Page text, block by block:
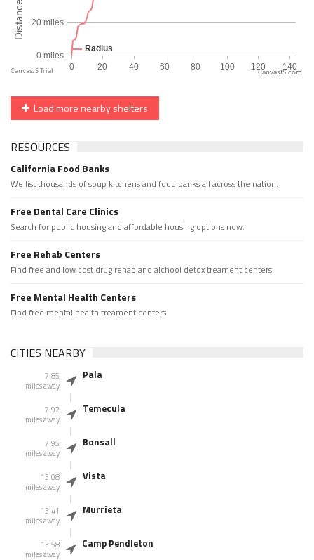
CanvasJS.com
Load more nearby shelters
RESOURCES
California Food Banks
We list thousands of soup kitchens and food banks all across the nation.
Free Dental Care Clinics
Search for public housing and affordable housing options now.
Free Rehab Centers
Find free and low cost drug rehab and alchool detox treament centers
Free Mental Health Centers
Find free mental health treament centers
CITIES NEARBY
7.85
miles away
Pala
7.92
miles away
Temecula
7.95
miles away
Bonsall
13.08
miles away
Vista
13.41
miles away
Murrieta
13.58
miles away
Camp Pendleton